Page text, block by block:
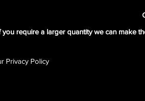
you require a larger quantity we can make
Privacy Policy